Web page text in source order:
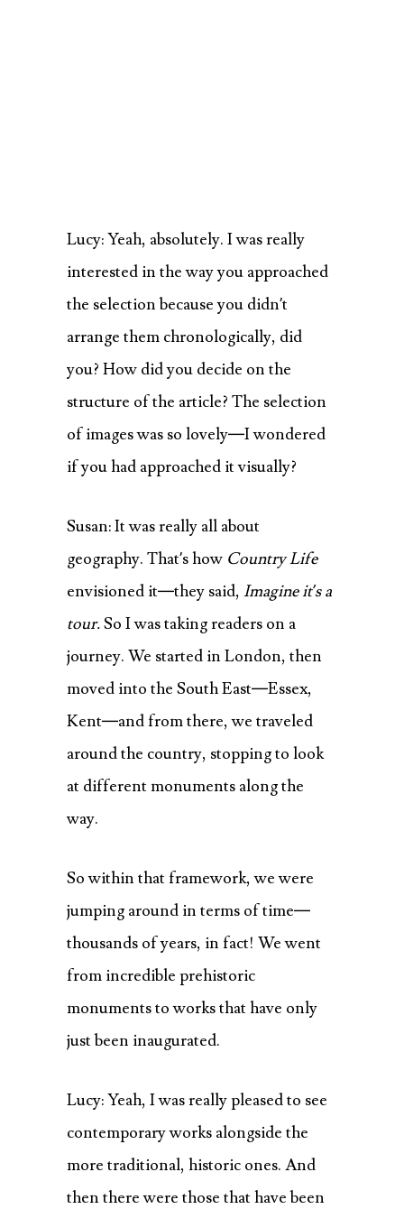
Lucy: Yeah, absolutely. I was really
interested in the way you approached
the selection because you didn’t
arrange them chronologically, did
you? How did you decide on the
structure of the article? The selection
of images was so lovely—I wondered
if you had approached it visually?
Susan: It was really all about
geography. That’s how Country Life
envisioned it—they said, Imagine it’s a
tour.So I was taking readers on a
journey. We started in London, then
moved into the South East—Essex,
Kent—and from there, we traveled
around the country, stopping to look
at different monuments along the
way.
So within that framework, we were
jumping around in terms of time—
thousands of years, in fact! We went
from incredible prehistoric
monuments to works that have only
just been inaugurated.
Lucy: Yeah, I was really pleased to see
contemporary works alongside the
more traditional, historic ones. And
then there were those that have been